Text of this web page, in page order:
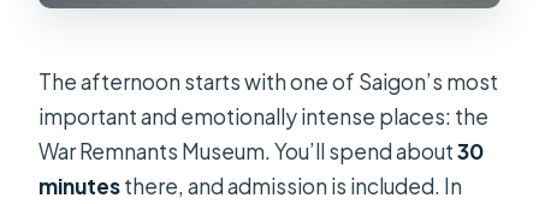
The afternoon starts with one of Saigon’s most
important and emotionally intense places: the
War Remnants Museum. You’ll spend about30
minutesthere, and admission is included. In